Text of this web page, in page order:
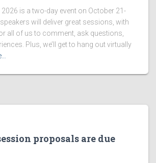
is a two-day event on October 21-
will deliver great sessions, with
all of us to comment, ask questions,
Plus, we’ll get to hang out virtually
proposals are due